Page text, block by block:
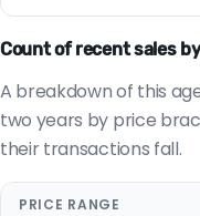
Count of recent sales
A breakdown of this
two years by price
their transactions fall.
PRICE RANGE